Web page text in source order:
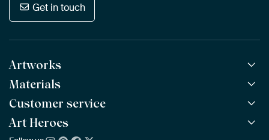
Get in touch
Artworks
All Works
All Collections
All Artists
Materials
ArtFrame™ POPULAR
Wooden ArtFrame™
Wallpaper
Customer service
Frequently Asked Questions
Art Heroes